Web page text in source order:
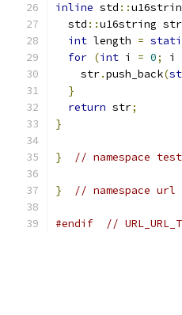
inline std ::
  std
::u16string str
int length =
for (int i = 0; i
    str
.push_back(
}
return str;
}
} // namespace
} // namespace url
#endif //